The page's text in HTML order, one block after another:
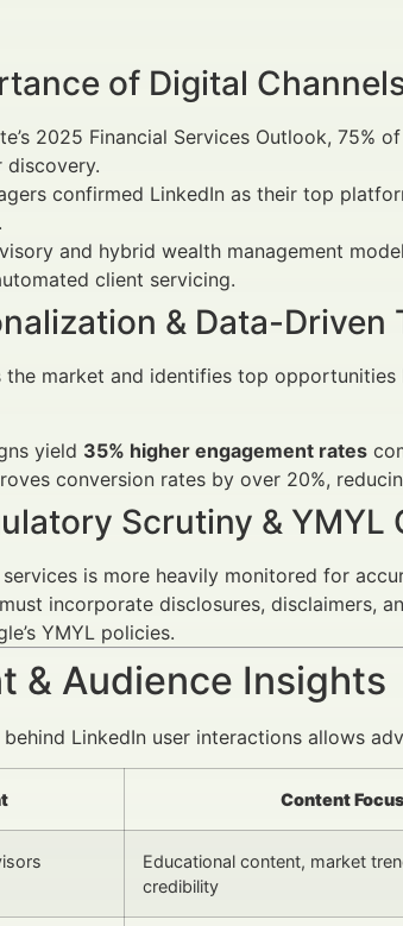
of Digital
2025 Financial Services Outlook, 75%
discovery.
confirmed LinkedIn as their top
and hybrid wealth management
client servicing.
& Data-Driven
the market and identifies top
yield 35% higher engagement rates
conversion rates by over 20%,
Scrutiny & YMYL
is more heavily monitored for
incorporate disclosures, disclaimers,
YMYL policies.
& Audience Insights
LinkedIn user interactions allows
Content Focus
Educational content, market
credibility